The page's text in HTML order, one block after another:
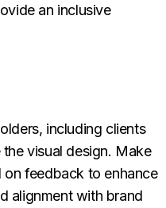
an inclusive
including clients
visual design. Make
on feedback to enhance
alignment with brand